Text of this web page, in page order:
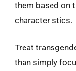
them based on
characteristics.
Treat
than simply